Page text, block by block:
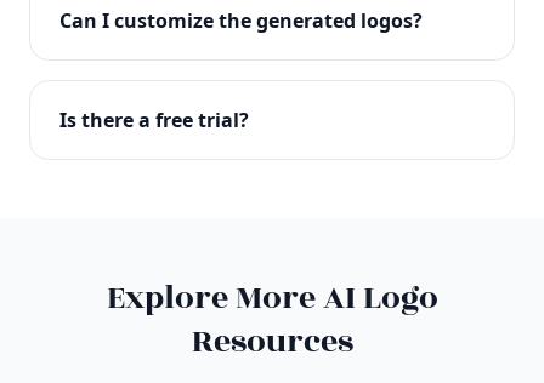
with full commercial rights. You can use your logo
on websites, products, marketing materials, and
Can I customize the generated logos?
Absolutely! Our editor lets you customize every
aspect of your logo including colors, fonts, icons,
Is there a free trial?
Explore More AI Logo
Resources